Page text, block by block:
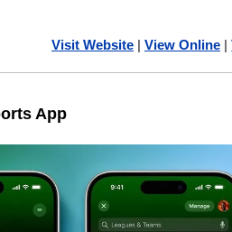
Visit Website | View Online |
App